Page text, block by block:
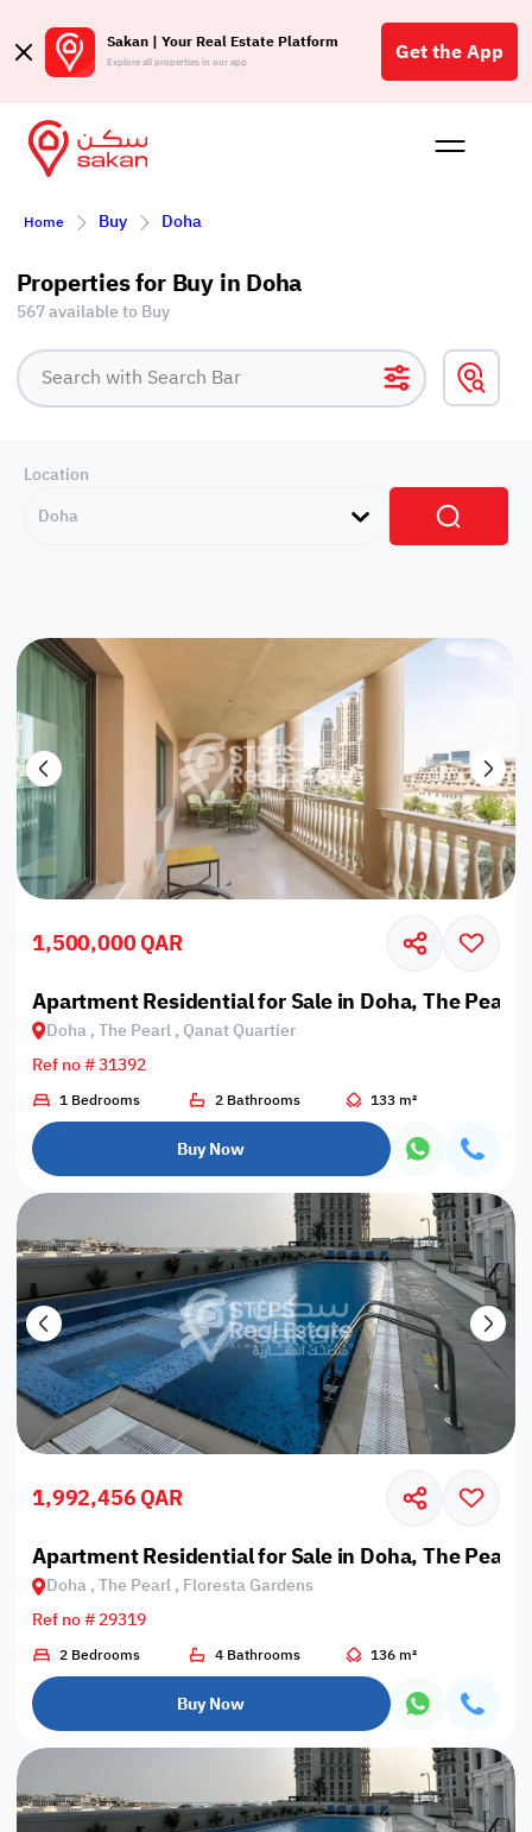
Sakan | Your Real Estate Platform
Explore all properties in our app Get the App
Buy
Home Buy Doha
Properties for Buy in Doha
567 available to Buy
Location
Doha
1,500,000 QAR
Apartment Residential for Sale in Doha, The Pearl,
Doha , The Pearl , Qanat Quartier
Ref no # 31392
1 Bedrooms 2 Bathrooms 133 m²
Buy Now
1,992,456 QAR
Apartment Residential for Sale in Doha, The Pearl,
Doha , The Pearl , Floresta Gardens
Ref no # 29319
2 Bedrooms 4 Bathrooms 136 m²
Buy Now